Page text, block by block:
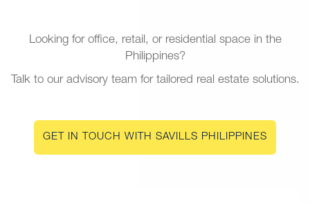
Looking for office, retail, or residential space in the
Philippines?
Talk to our advisory team for tailored real estate solutions.
GET IN TOUCH WITH SAVILLS PHILIPPINES